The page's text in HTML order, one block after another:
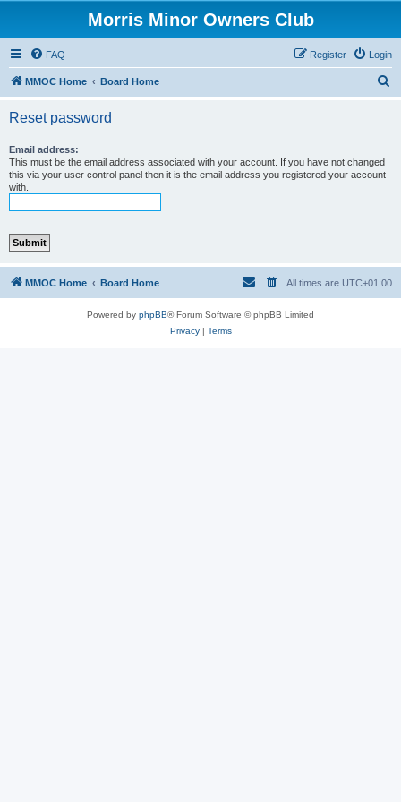
Morris Minor Owners Club
FAQ Login
Register
MMOC Home Board Home
Reset password
Email address:
This must be the email address associated with your account. If you have not changed
this via your user control panel then it is the email address you registered your account
with.
MMOC Home Board Home All times are UTC+01:00
Powered by phpBB® Forum Software © phpBB Limited
Privacy| Terms